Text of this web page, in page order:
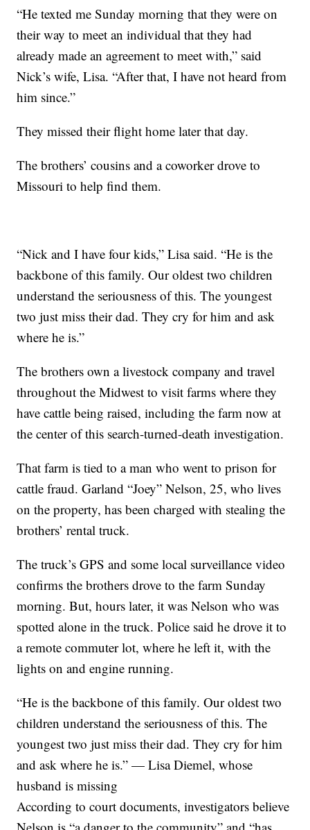
“He texted me Sunday morning that they were on
their way to meet an individual that they had
already made an agreement to meet with,” said
Nick’s wife, Lisa. “After that, I have not heard from
him since.”
They missed their flight home later that day.
The brothers’ cousins and a coworker drove to
Missouri to help find them.
“Nick and I have four kids,” Lisa said. “He is the
backbone of this family. Our oldest two children
understand the seriousness of this. The youngest
two just miss their dad. They cry for him and ask
where he is.”
The brothers own a livestock company and travel
throughout the Midwest to visit farms where they
have cattle being raised, including the farm now at
the center of this search-turned-death investigation.
That farm is tied to a man who went to prison for
cattle fraud. Garland “Joey” Nelson, 25, who lives
on the property, has been charged with stealing the
brothers’ rental truck.
The truck’s GPS and some local surveillance video
confirms the brothers drove to the farm Sunday
morning. But, hours later, it was Nelson who was
spotted alone in the truck. Police said he drove it to
a remote commuter lot, where he left it, with the
lights on and engine running.
“He is the backbone of this family. Our oldest two
children understand the seriousness of this. The
youngest two just miss their dad. They cry for him
and ask where he is.” — Lisa Diemel, whose
husband is missing
According to court documents, investigators believe